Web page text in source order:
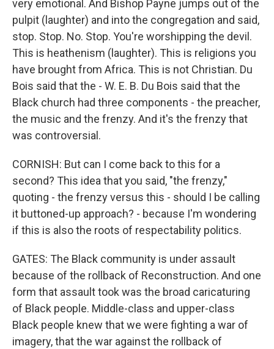
very emotional. And Bishop Payne jumps out of the
pulpit (laughter) and into the congregation and said,
stop. Stop. No. Stop. You're worshipping the devil.
This is heathenism (laughter). This is religions you
have brought from Africa. This is not Christian. Du
Bois said that the - W. E. B. Du Bois said that the
Black church had three components - the preacher,
the music and the frenzy. And it's the frenzy that
was controversial.
CORNISH: But can I come back to this for a
second? This idea that you said, "the frenzy,"
quoting - the frenzy versus this - should I be calling
it buttoned-up approach? - because I'm wondering
if this is also the roots of respectability politics.
GATES: The Black community is under assault
because of the rollback of Reconstruction. And one
form that assault took was the broad caricaturing
of Black people. Middle-class and upper-class
Black people knew that we were fighting a war of
imagery, that the war against the rollback of